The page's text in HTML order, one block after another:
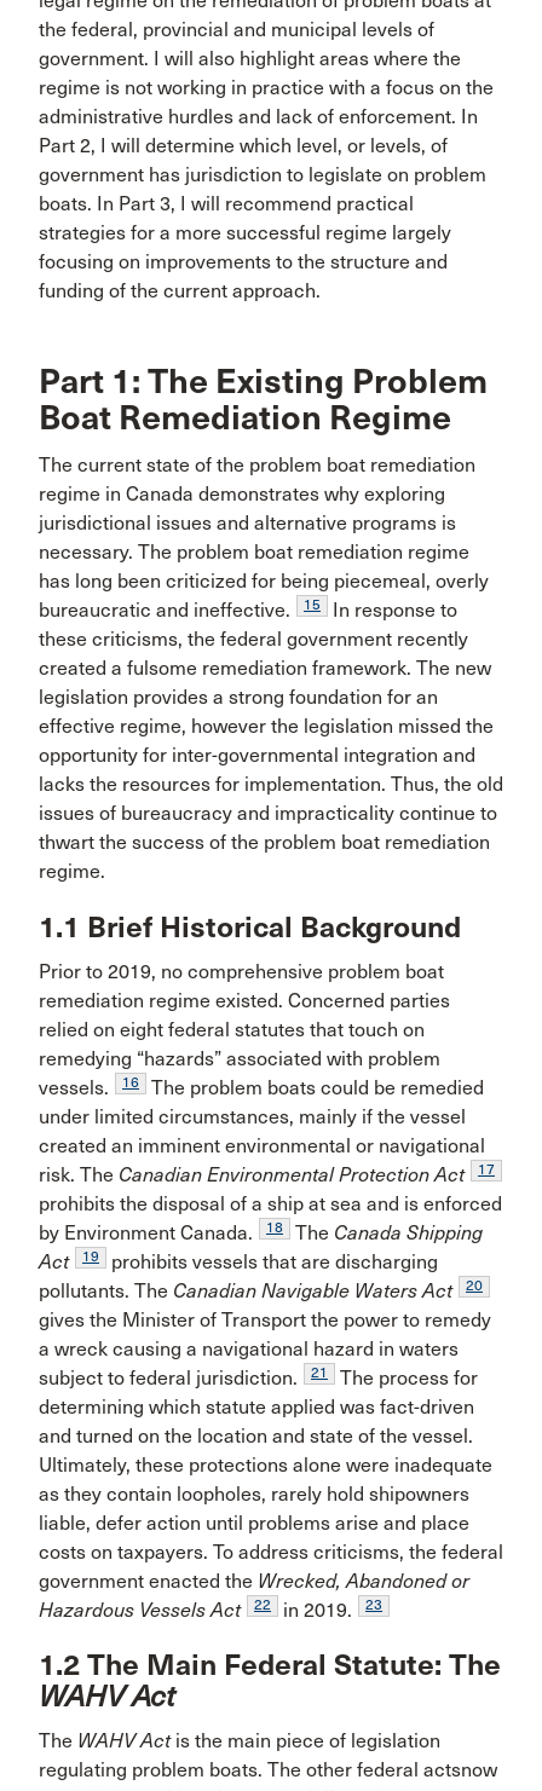
the federal, provincial and municipal levels of
government. I will also highlight areas where the
regime is not working in practice with a focus on the
administrative hurdles and lack of enforcement. In
Part 2, I will determine which level, or levels, of
government has jurisdiction to legislate on problem
boats. In Part 3, I will recommend practical
strategies for a more successful regime largely
focusing on improvements to the structure and
funding of the current approach.
Part 1: The Existing Problem
Boat Remediation Regime
The current state of the problem boat remediation
regime in Canada demonstrates why exploring
jurisdictional issues and alternative programs is
necessary. The problem boat remediation regime
has long been criticized for being piecemeal, overly
bureaucratic and ineffective.
15
In response to
these criticisms, the federal government recently
created a fulsome remediation framework. The new
legislation provides a strong foundation for an
effective regime, however the legislation missed the
opportunity for inter-governmental integration and
lacks the resources for implementation. Thus, the old
issues of bureaucracy and impracticality continue to
thwart the success of the problem boat remediation
regime.
1.1 Brief Historical Background
Prior to 2019, no comprehensive problem boat
remediation regime existed. Concerned parties
relied on eight federal statutes that touch on
remedying “hazards” associated with problem
vessels.
16
The problem boats could be remedied
under limited circumstances, mainly if the vessel
created an imminent environmental or navigational
risk. The Canadian Environmental Protection Act 17
prohibits the disposal of a ship at sea and is enforced
by Environment Canada.
18 The Canada Shipping
Act
19
prohibits vessels that are discharging
pollutants. The Canadian Navigable Waters Act 20
gives the Minister of Transport the power to remedy
a wreck causing a navigational hazard in waters
subject to federal jurisdiction.
21
The process for
determining which statute applied was fact-driven
and turned on the location and state of the vessel.
Ultimately, these protections alone were inadequate
as they contain loopholes, rarely hold shipowners
liable, defer action until problems arise and place
costs on taxpayers. To address criticisms, the federal
government enacted the Wrecked, Abandoned or
Hazardous Vessels Act
22 in 2019. 23
1.2 The Main Federal Statute: The
WAHV Act
The WAHV Act is the main piece of legislation
regulating problem boats. The other federal actsnow